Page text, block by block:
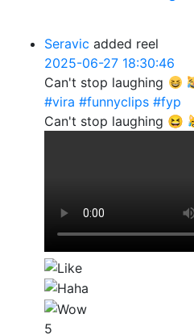
Seravic added reel
2025-06-27 18:30:46
Can't stop laughing
#vira #funnyclips #fyp
Can't stop laughing 😆
5